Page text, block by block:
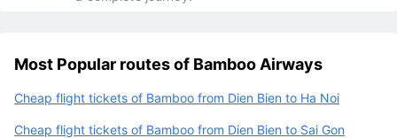
Most Popular routes of Bamboo Airways
Cheap flight tickets of Bamboo from Dien Bien to Ha Noi
Cheap flight tickets of Bamboo from Dien Bien to Sai Gon